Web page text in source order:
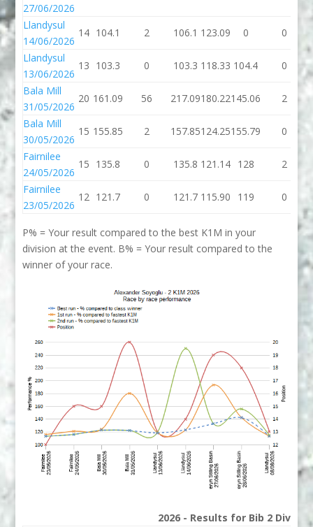
27/06/2026
Llandysul
14/06/2026
14 104.1 2 106.1 123.09 0
0
Llandysul
13/06/2026
13 103.3 0 103.3 118.33 104.4 0
Bala Mill
31/05/2026
20 161.09 56 217.09180.22145.06 2
Bala Mill
30/05/2026
15 155.85 2 157.85124.25155.79 0
Fairnilee
24/05/2026
15 135.8 0 135.8 121.14 128
2
Fairnilee
23/05/2026
12 121.7 0 121.7 115.90 119 0
P% = Your result compared to the best K1M in your
division at the event. B% = Your result compared to the
winner of your race.
2026 - Results for Bib 2